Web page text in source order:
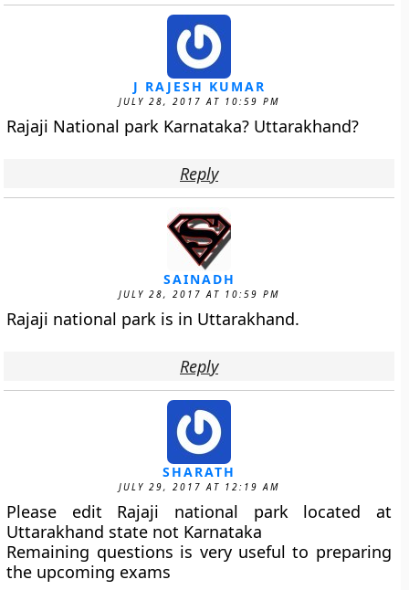
J RAJESH KUMAR
JULY 28, 2017 AT 10:59 PM
Rajaji National park Karnataka? Uttarakhand?
Reply
SAINADH
JULY 28, 2017 AT 10:59 PM
Rajaji national park is in Uttarakhand.
Reply
SHARATH
JULY 29, 2017 AT 12:19 AM
Please edit Rajaji national park located at
Uttarakhand state not Karnataka
Remaining questions is very useful to preparing
the upcoming exams